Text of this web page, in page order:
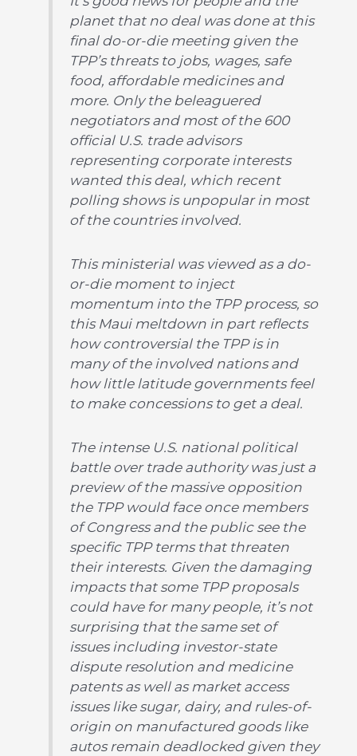
planet that no deal was done at this
final do-or-die meeting given the
TPP’s threats to jobs, wages, safe
food, affordable medicines and
more. Only the beleaguered
negotiators and most of the 600
official U.S. trade advisors
representing corporate interests
wanted this deal, which recent
polling shows is unpopular in most
of the countries involved.
This ministerial was viewed as a do-
or-die moment to inject
momentum into the TPP process, so
this Maui meltdown in part reflects
how controversial the TPP is in
many of the involved nations and
how little latitude governments feel
to make concessions to get a deal.
The intense U.S. national political
battle over trade authority was just a
preview of the massive opposition
the TPP would face once members
of Congress and the public see the
specific TPP terms that threaten
their interests. Given the damaging
impacts that some TPP proposals
could have for many people, it’s not
surprising that the same set of
issues including investor-state
dispute resolution and medicine
patents as well as market access
issues like sugar, dairy, and rules-of-
origin on manufactured goods like
autos remain deadlocked given they